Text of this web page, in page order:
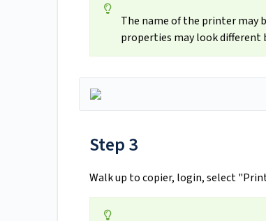
The name of the printer may
properties may look different
Step 3
Walk up to copier, login, select